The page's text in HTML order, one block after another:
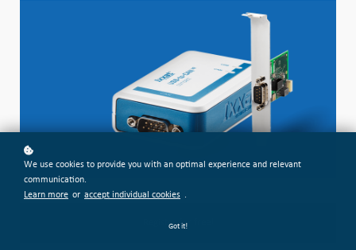
Register for free!
We use cookies to provide you with an optimal experience and relevant
communication.
Learn more or accept individual cookies .
Got it!